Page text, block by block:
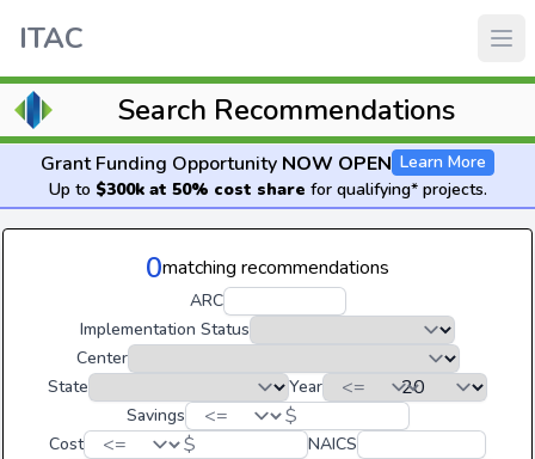
ITAC
Search Recommendations
Grant Funding Opportunity NOW OPEN Learn More
Up to $300k at 50% cost share for qualifying* projects.
0matching recommendations
ARC
Implementation Status
Center
State
Year
Savings
$
Cost $
NAICS